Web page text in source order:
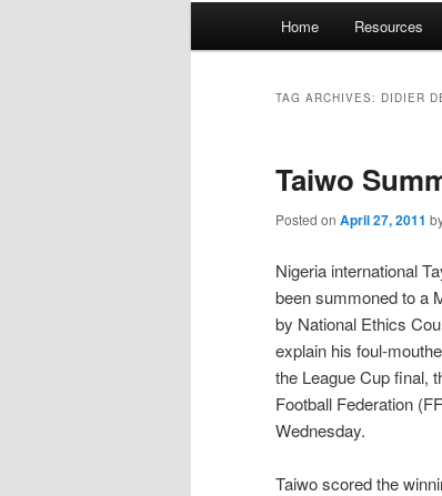
Home Resources
TAG ARCHIVES: DIDIER
Taiwo
Posted on April 27, 2011
Nigeria international
been summoned to a
by National Ethics
explain his foul-
the League Cup final,
Football Federation
Wednesday.
Taiwo scored the